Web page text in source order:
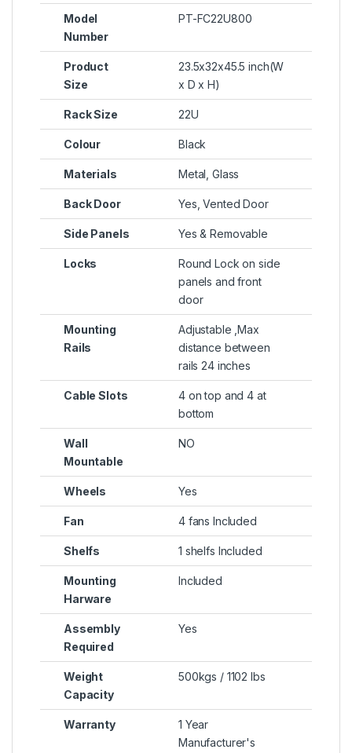
Model
Number
PT-FC22U800
Product
Size
23.5x32x45.5 inch(W
x D x H)
Rack Size 22U
Colour Black
Materials Metal, Glass
Back Door Yes, Vented Door
Side Panels Yes & Removable
Locks
Round Lock on side
panels and front
door
Mounting
Rails
Adjustable ,Max
distance between
rails 24 inches
Cable Slots
4 on top and 4 at
bottom
Wall
Mountable
NO
Wheels Yes
Fan 4 fans Included
Shelfs 1 shelfs Included
Mounting
Harware
Included
Assembly
Required
Yes
Weight
Capacity
500kgs / 1102 lbs
Warranty
1 Year
Manufacturer's